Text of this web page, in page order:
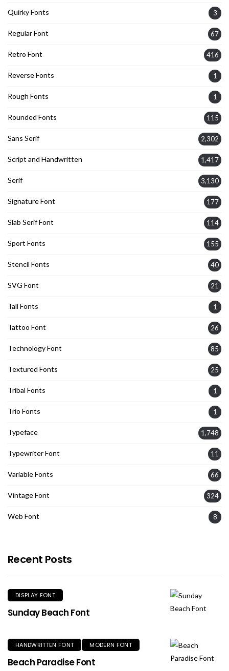
Quirky Fonts 3
Regular Font 67
Retro Font 416
Reverse Fonts 1
Rough Fonts 1
Rounded Fonts 115
Sans Serif 2,302
Script and Handwritten 1,417
Serif 3,130
Signature Font 177
Slab Serif Font 114
Sport Fonts 155
Stencil Fonts 40
SVG Font 21
Tall Fonts 1
Tattoo Font 26
Technology Font 85
Textured Fonts 25
Tribal Fonts 1
Trio Fonts 1
Typeface 1,748
Typewriter Font 11
Variable Fonts 66
Vintage Font 324
Web Font 8
Recent Posts
DISPLAY FONT
Sunday Beach Font
HANDWRITTEN FONT MODERN FONT
Beach Paradise Font